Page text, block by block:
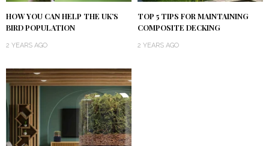
HOW YOU CAN HELP THE UK’S
BIRD POPULATION
2 YEARS AGO
TOP 5 TIPS FOR MAINTAINING
COMPOSITE DECKING
2 YEARS AGO